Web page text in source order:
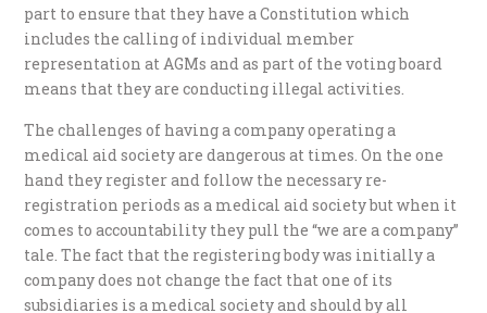
part to ensure that they have a Constitution which
includes the calling of individual member
representation at AGMs and as part of the voting board
means that they are conducting illegal activities.
The challenges of having a company operating a
medical aid society are dangerous at times. On the one
hand they register and follow the necessary re-
registration periods as a medical aid society but when it
comes to accountability they pull the “we are a company”
tale. The fact that the registering body was initially a
company does not change the fact that one of its
subsidiaries is a medical society and should by all